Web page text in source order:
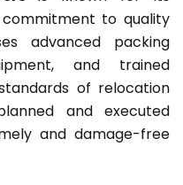
to quality
advanced packing
and trained
of relocation
and executed
and damage-free